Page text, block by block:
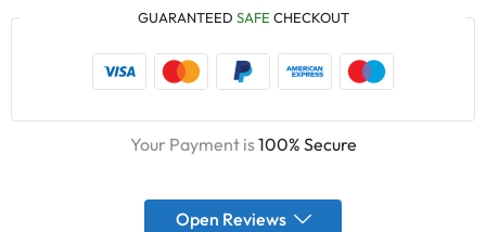
GUARANTEED SAFE CHECKOUT
Your Payment is100% Secure
Open Reviews